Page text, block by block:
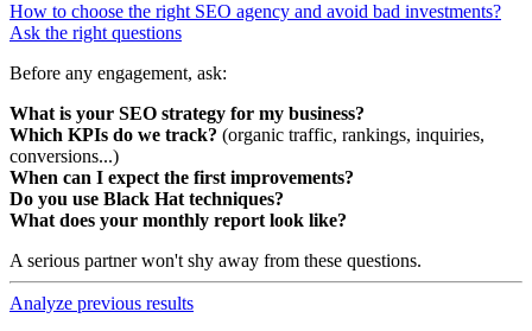
How to choose the right SEO agency and avoid bad investments?
Ask the right questions
Before any engagement, ask:
What is your SEO strategy for my business?
Which KPIs do we track? (organic traffic, rankings, inquiries,
conversions...)
When can I expect the first improvements?
Do you use Black Hat techniques?
What does your monthly report look like?
A serious partner won't shy away from these questions.
Analyze previous results